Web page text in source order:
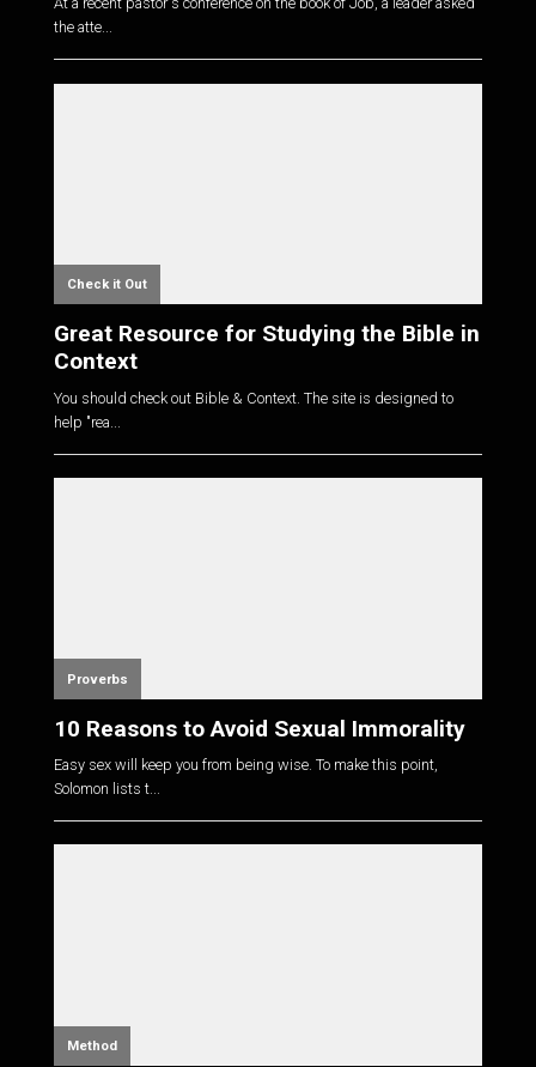
the atte...
Check it Out
Great Resource for Studying the Bible in
Context
You should check out Bible & Context. The site is designed to
help "rea...
Proverbs
10 Reasons to Avoid Sexual Immorality
Easy sex will keep you from being wise. To make this point,
Solomon lists t...
Method